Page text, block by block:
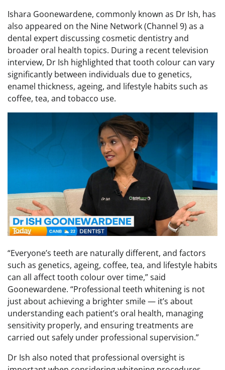
Ishara Goonewardene, commonly known as Dr Ish, has
also appeared on the Nine Network (Channel 9) as a
dental expert discussing cosmetic dentistry and
broader oral health topics. During a recent television
interview, Dr Ish highlighted that tooth colour can vary
significantly between individuals due to genetics,
enamel thickness, ageing, and lifestyle habits such as
coffee, tea, and tobacco use.
“Everyone’s teeth are naturally different, and factors
such as genetics, ageing, coffee, tea, and lifestyle habits
can all affect tooth colour over time,” said
Goonewardene. “Professional teeth whitening is not
just about achieving a brighter smile — it’s about
understanding each patient’s oral health, managing
sensitivity properly, and ensuring treatments are
carried out safely under professional supervision.”
Dr Ish also noted that professional oversight is